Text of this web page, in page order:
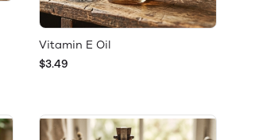
Vitamin E Oil
$3.49